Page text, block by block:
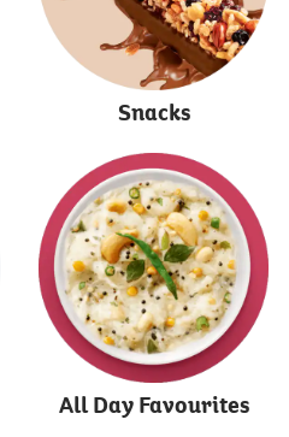
Snacks
All Day Favourites